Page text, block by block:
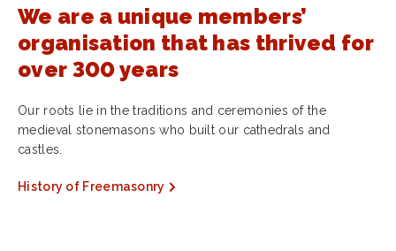
We are a unique members’
organisation that has thrived for
over 300 years
Our roots lie in the traditions and ceremonies of the
medieval stonemasons who built our cathedrals and
castles.
History of Freemasonry